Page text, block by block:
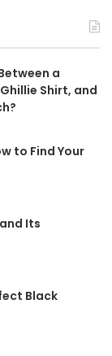
a
Shirt, and
to Find Your
Its
Black